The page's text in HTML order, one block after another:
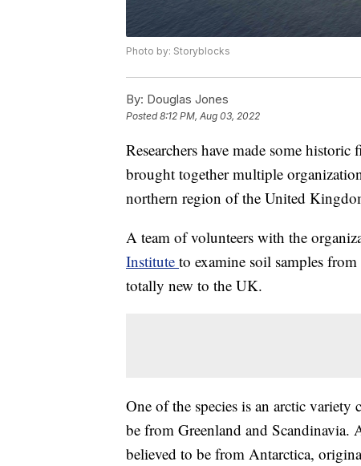
Photo by: Storyblocks
By: Douglas Jones
Posted8:12 PM, Aug 03, 2022
Researchers have made some
brought together multiple
northern region of the United
A team of volunteers with the
Institute to examine soil samples
totally new to the UK.
One of the species is an arctic
be from Greenland and
believed to be from Antarctica,